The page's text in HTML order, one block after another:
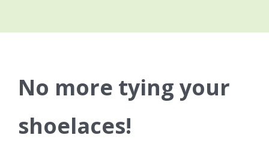
No more tying your
shoelaces!